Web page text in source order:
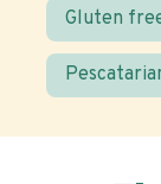
Gluten